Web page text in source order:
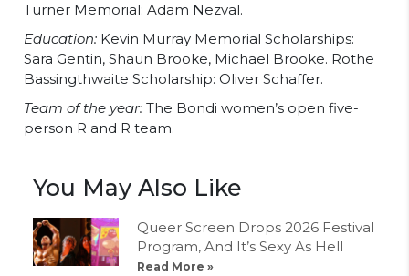
Turner Memorial: Adam Nezval.
Education: Kevin Murray Memorial Scholarships:
Sara Gentin, Shaun Brooke, Michael Brooke. Rothe
Bassingthwaite Scholarship: Oliver Schaffer.
Team of the year: The Bondi women’s open five-
person R and R team.
You May Also Like
Queer Screen Drops 2026 Festival
Program, And It’s Sexy As Hell
Read More »